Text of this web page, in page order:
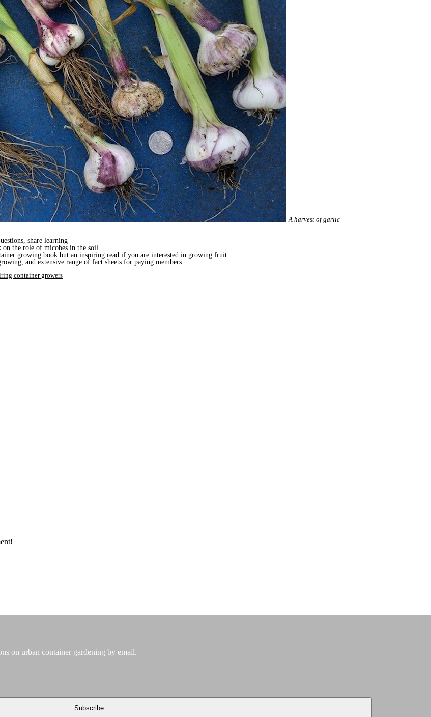
A harvest of garlic
share learning
the role of micobes in the soil.
growing book but an inspiring read if you are interested in growing fruit.
and extensive range of fact sheets for paying members.
container growers
on urban container gardening by email.